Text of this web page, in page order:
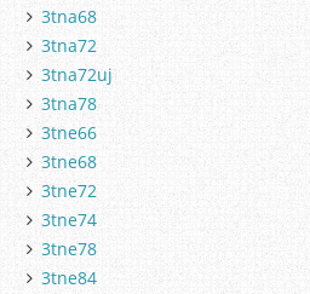
3tna68
3tna72
3tna72uj
3tna78
3tne66
3tne68
3tne72
3tne74
3tne78
3tne84